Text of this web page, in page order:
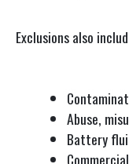
Exclusions also
Abuse,
Battery